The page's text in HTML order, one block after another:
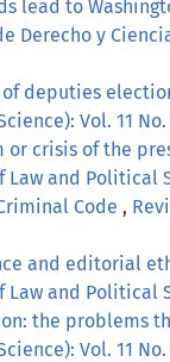
lead to
Derecho y
of deputies
Vol. 11 No.
crisis of the
and Political
Code ,
and editorial
and Political
the problems
Vol. 11 No.